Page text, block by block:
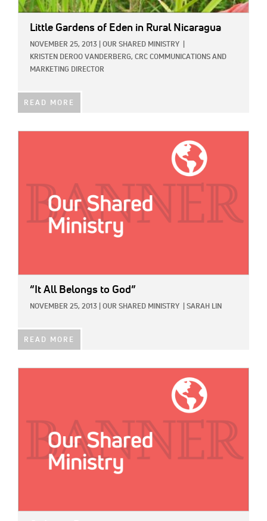
Little Gardens of Eden in Rural Nicaragua
NOVEMBER 25, 2013 OUR SHARED MINISTRY
KRISTEN DEROO VANDERBERG, CRC COMMUNICATIONS AND
MARKETING DIRECTOR
READ MORE
“It All Belongs to God”
NOVEMBER 25, 2013 OUR SHARED MINISTRY SARAH LIN
READ MORE